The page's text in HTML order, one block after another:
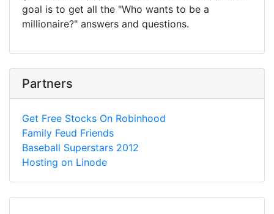
goal is to get all the "Who wants to be a
millionaire?" answers and questions.
Partners
Get Free Stocks On Robinhood
Family Feud Friends
Baseball Superstars 2012
Hosting on Linode